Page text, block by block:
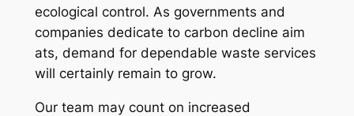
ecological control. As governments and
companies dedicate to carbon decline aim
ats, demand for dependable waste services
will certainly remain to grow.
Our team may count on increased